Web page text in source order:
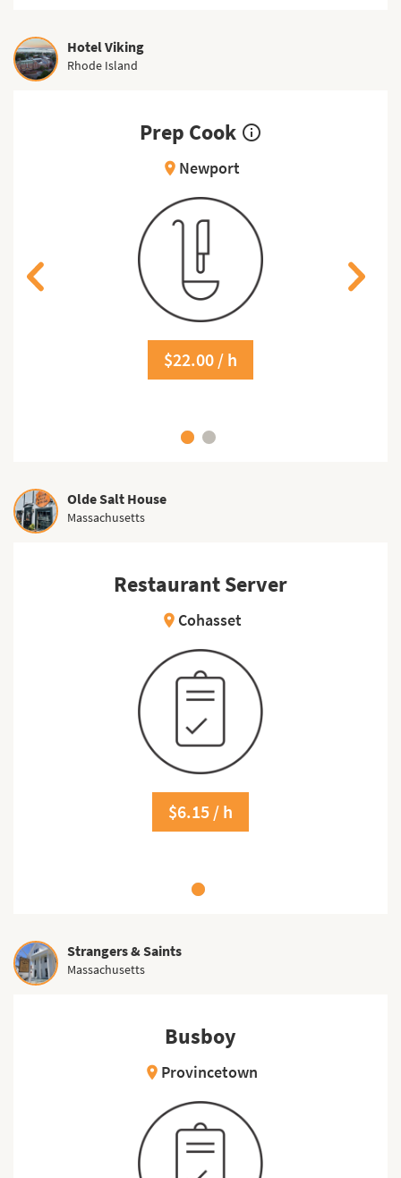
Hotel Viking
Rhode Island
Prep Cook info_outline
location_on Newport
$22.00 / h
Olde Salt House
Massachusetts
Restaurant Server
location_on Cohasset
$6.15 / h
Strangers & Saints
Massachusetts
Busboy
location_on Provincetown